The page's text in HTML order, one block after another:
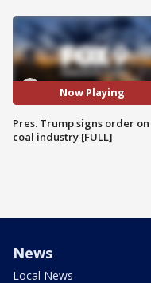
Now Playing
Pres. Trump signs order on
coal industry [FULL]
News
Local News